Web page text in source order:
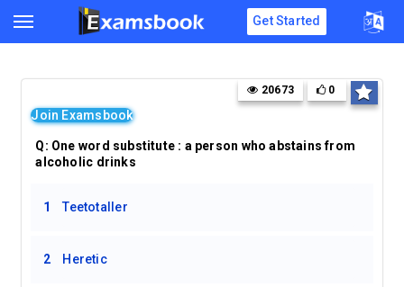
Get Started
Join Examsbook
20673 0
Q: One word substitute : a person who abstains from
alcoholic drinks
1 Teetotaller
2 Heretic